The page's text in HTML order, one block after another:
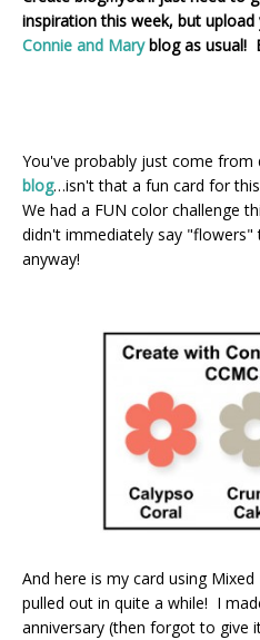
inspiration this week, but
Connie and Maryblog as usual!
You've probably just come from
blog…isn't that a fun card for
We had a FUN color challenge
didn't immediately say
anyway!
And here is my card using
pulled out in quite a while! I
anniversary (then forgot to give